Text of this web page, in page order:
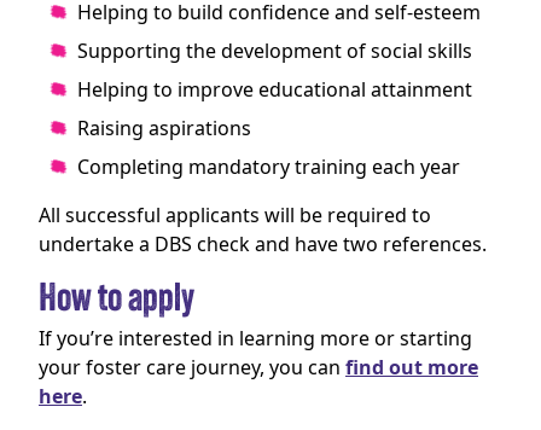
Helping to build confidence and self-esteem
Supporting the development of social skills
Helping to improve educational attainment
Raising aspirations
Completing mandatory training each year
All successful applicants will be required to
undertake a DBS check and have two references.
How to apply
If you’re interested in learning more or starting
your foster care journey, you can find out more
here.